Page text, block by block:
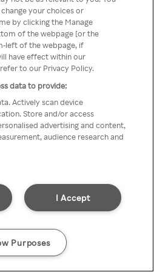
VPN anónimo ou
proxy.
Go back
your choices or
by clicking the Manage
of the webpage [or the
left of the webpage, if
have effect within our
to our Privacy Policy.
data to provide:
Actively scan device
Store and/or access
advertising and content,
audience research and
I Accept
Purposes